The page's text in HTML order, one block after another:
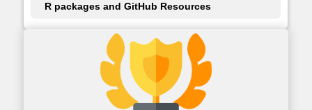
R packages and GitHub Resources